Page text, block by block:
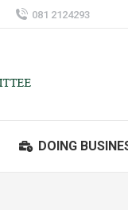
081 2124293
DOING